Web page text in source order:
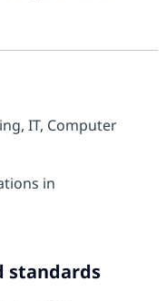
IT, Computer
in
standards